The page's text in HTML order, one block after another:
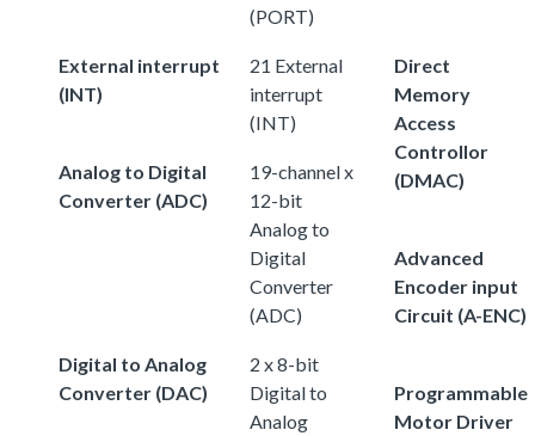
(PORT)
External interrupt
(INT)
21 External
interrupt
(INT)
Analog to Digital
Converter (ADC)
19-channel x
12-bit
Analog to
Digital
Converter
(ADC)
Digital to Analog
Converter (DAC)
2 x 8-bit
Digital to
Analog
Direct
Memory
Access
Controllor
(DMAC)
Advanced
Encoder input
Circuit (A-ENC)
Programmable
Motor Driver